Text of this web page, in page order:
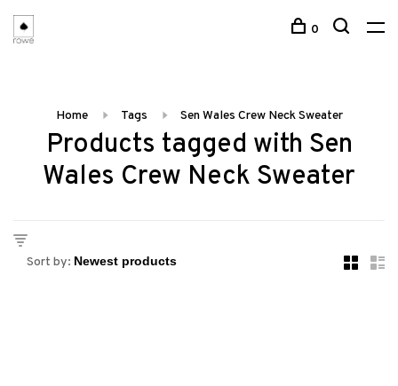
0
Home Tags Sen Wales Crew Neck Sweater
Products tagged with Sen
Wales Crew Neck Sweater
Sort by: